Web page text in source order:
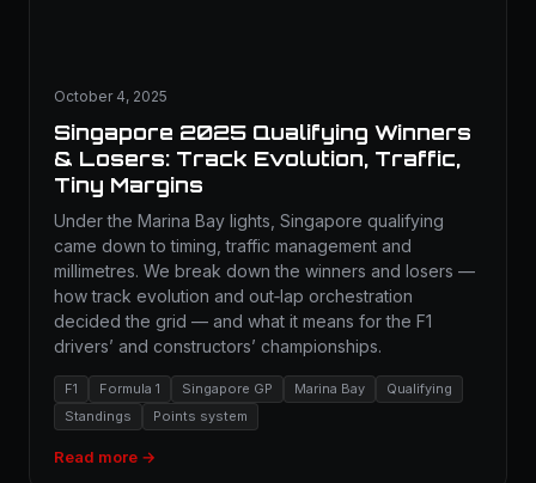
October 4, 2025
Singapore 2025 Qualifying Winners
& Losers: Track Evolution, Traffic,
Tiny Margins
Under the Marina Bay lights, Singapore qualifying
came down to timing, traffic management and
millimetres. We break down the winners and losers —
how track evolution and out‑lap orchestration
decided the grid — and what it means for the F1
drivers’ and constructors’ championships.
F1 Formula 1 Singapore GP Marina Bay
Qualifying
Standings
Points system
Read more →